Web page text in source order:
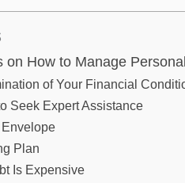
on How to Manage
of Your Financial
Seek Expert Assistance
Plan
Is Expensive